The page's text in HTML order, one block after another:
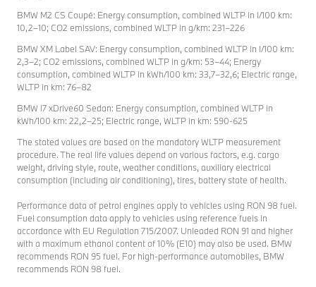
BMW M2 CS Coupé: Energy consumption, combined WLTP in l/100 km:
10,2–10; CO2 emissions, combined WLTP in g/km: 231–226
BMW XM Label SAV: Energy consumption, combined WLTP in l/100 km:
2,3–2; CO2 emissions, combined WLTP in g/km: 53–44; Energy
consumption, combined WLTP in kWh/100 km: 33,7–32,6; Electric range,
WLTP in km: 76–82
BMW i7 xDrive60 Sedan: Energy consumption, combined WLTP in
kWh/100 km: 22,2–25; Electric range, WLTP in km: 590-625
The stated values are based on the mandatory WLTP measurement
procedure. The real life values depend on various factors, e.g. cargo
weight, driving style, route, weather conditions, auxiliary electrical
consumption (including air conditioning), tires, battery state of health.
Performance data of petrol engines apply to vehicles using RON 98 fuel.
Fuel consumption data apply to vehicles using reference fuels in
accordance with EU Regulation 715/2007. Unleaded RON 91 and higher
with a maximum ethanol content of 10% (E10) may also be used. BMW
recommends RON 95 fuel. For high-performance automobiles, BMW
recommends RON 98 fuel.